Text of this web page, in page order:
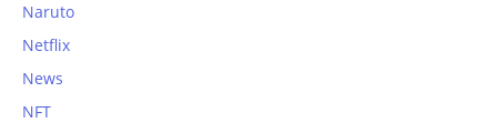
Naruto
Netflix
News
NFT